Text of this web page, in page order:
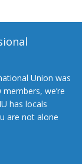
Union was
we’re
has locals
are not alone